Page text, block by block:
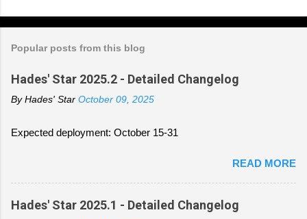
Popular posts from this blog
Hades' Star 2025.2 - Detailed Changelog
By Hades' Star October 09, 2025
Expected deployment: October 15-31
READ MORE
Hades' Star 2025.1 - Detailed Changelog